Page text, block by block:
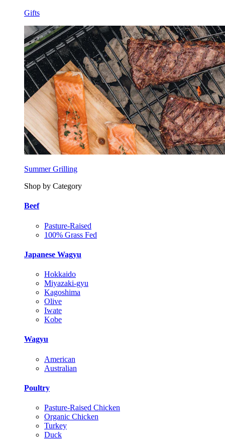
Gifts
Summer Grilling
Shop by Category
Beef
Pasture-Raised
100% Grass Fed
Japanese Wagyu
Hokkaido
Miyazaki-gyu
Kagoshima
Olive
Iwate
Kobe
Wagyu
American
Australian
Poultry
Pasture-Raised Chicken
Organic Chicken
Turkey
Duck